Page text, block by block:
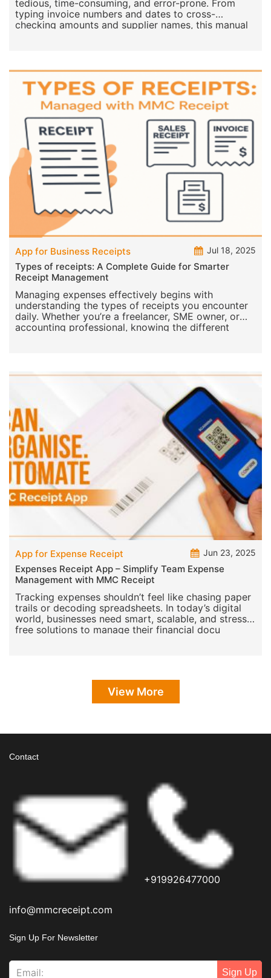
Manually entering receipt details into Excel is
tedious, time-consuming, and error-prone. From
typing invoice numbers and dates to cross-
App for Business Receipts Jul 18, 2025
Types of receipts: A Complete Guide for Smarter
Receipt Management
Managing expenses effectively begins with
understanding the types of receipts you encounter
daily. Whether you’re a freelancer, SME owner, or
App for Expense Receipt Jun 23, 2025
Expenses Receipt App – Simplify Team Expense
Management with MMC Receipt
Tracking expenses shouldn’t feel like chasing paper
trails or decoding spreadsheets. In today’s digital
world, businesses need smart, scalable, and stress-